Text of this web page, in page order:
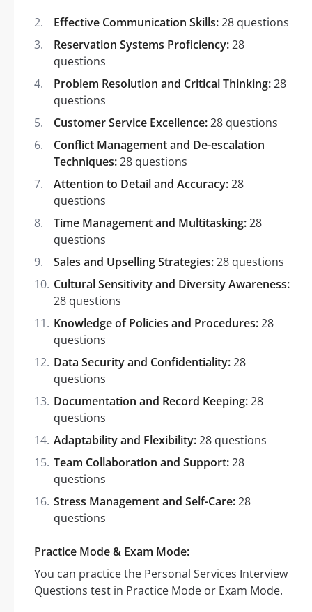
Effective Communication Skills:28 questions
Reservation Systems Proficiency:28
questions
Problem Resolution and Critical Thinking:28
questions
Customer Service Excellence:28 questions
Conflict Management and De-escalation
Techniques:28 questions
Attention to Detail and Accuracy:28
questions
Time Management and Multitasking:28
questions
Sales and Upselling Strategies:28 questions
Cultural Sensitivity and Diversity Awareness:
28 questions
Knowledge of Policies and Procedures:28
questions
Data Security and Confidentiality:28
questions
Documentation and Record Keeping:28
questions
Adaptability and Flexibility:28 questions
Team Collaboration and Support:28
questions
Stress Management and Self-Care:28
questions
Practice Mode & Exam Mode:
You can practice the Personal Services Interview
Questions test in Practice Mode or Exam Mode.